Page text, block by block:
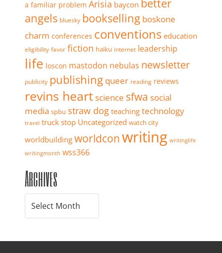
a familiar problem Arisia baycon better
angels bluesky bookselling boskone
charm conferences conventions education
eligibility favor fiction haiku internet leadership
life loscon mastodon nebulas newsletter
publicity publishing queer reading reviews
revins heartscience sfwa social
media spbu straw dog teaching technology
travel truck stop Uncategorized watch city
worldbuilding worldconwriting writinglife
writingmonth wss366
Archives